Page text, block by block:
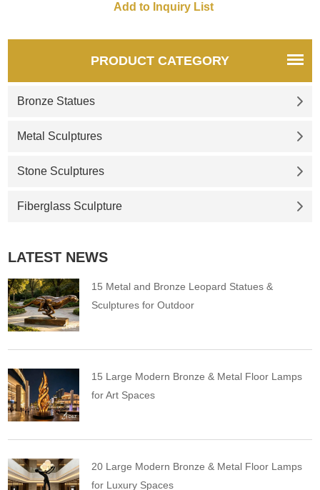
PRODUCT CATEGORY
Bronze Statues
Metal Sculptures
Stone Sculptures
Fiberglass Sculpture
LATEST NEWS
15 Metal and Bronze Leopard Statues &
Sculptures for Outdoor
15 Large Modern Bronze & Metal Floor Lamps
for Art Spaces
20 Large Modern Bronze & Metal Floor Lamps
for Luxury Spaces